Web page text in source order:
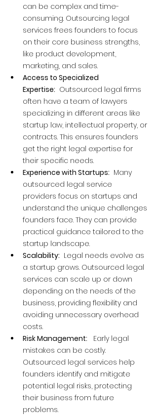
can be complex and time-
consuming. Outsourcing legal
services frees founders to focus
on their core business strengths,
like product development,
marketing, and sales.
Access to Specialized
Expertise: Outsourced legal firms
often have a team of lawyers
specializing in different areas like
startup law, intellectual property, or
contracts. This ensures founders
get the right legal expertise for
their specific needs.
Experience with Startups: Many
outsourced legal service
providers focus on startups and
understand the unique challenges
founders face. They can provide
practical guidance tailored to the
startup landscape.
Scalability: Legal needs evolve as
a startup grows. Outsourced legal
services can scale up or down
depending on the needs of the
business, providing flexibility and
avoiding unnecessary overhead
costs.
Risk Management: Early legal
mistakes can be costly.
Outsourced legal services help
founders identify and mitigate
potential legal risks, protecting
their business from future
problems.